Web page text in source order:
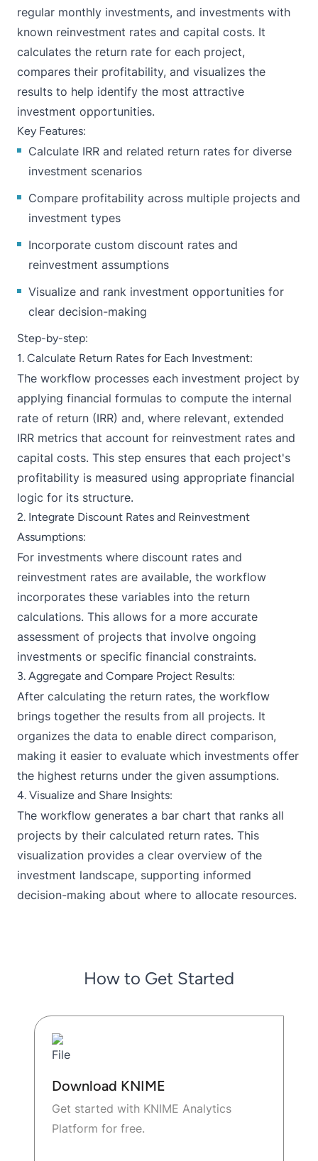
regular monthly investments, and investments with
known reinvestment rates and capital costs. It
calculates the return rate for each project,
compares their profitability, and visualizes the
results to help identify the most attractive
investment opportunities.
Key Features:
Calculate IRR and related return rates for diverse
investment scenarios
Compare profitability across multiple projects and
investment types
Incorporate custom discount rates and
reinvestment assumptions
Visualize and rank investment opportunities for
clear decision-making
Step-by-step:
1. Calculate Return Rates for Each Investment:
The workflow processes each investment project by
applying financial formulas to compute the internal
rate of return (IRR) and, where relevant, extended
IRR metrics that account for reinvestment rates and
capital costs. This step ensures that each project's
profitability is measured using appropriate financial
logic for its structure.
2. Integrate Discount Rates and Reinvestment
Assumptions:
For investments where discount rates and
reinvestment rates are available, the workflow
incorporates these variables into the return
calculations. This allows for a more accurate
assessment of projects that involve ongoing
investments or specific financial constraints.
3. Aggregate and Compare Project Results:
After calculating the return rates, the workflow
brings together the results from all projects. It
organizes the data to enable direct comparison,
making it easier to evaluate which investments offer
the highest returns under the given assumptions.
4. Visualize and Share Insights:
The workflow generates a bar chart that ranks all
projects by their calculated return rates. This
visualization provides a clear overview of the
investment landscape, supporting informed
decision-making about where to allocate resources.
How to Get Started
Download KNIME
Get started with KNIME Analytics
Platform for free.